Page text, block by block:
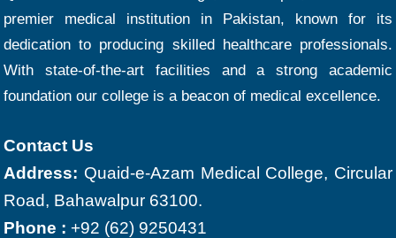
premier medical institution in Pakistan, known for its
dedication to producing skilled healthcare professionals.
With state-of-the-art facilities and a strong academic
foundation our college is a beacon of medical excellence.
Contact Us
Address: Quaid-e-Azam Medical College, Circular
Road, Bahawalpur 63100.
Phone : +92 (62) 9250431